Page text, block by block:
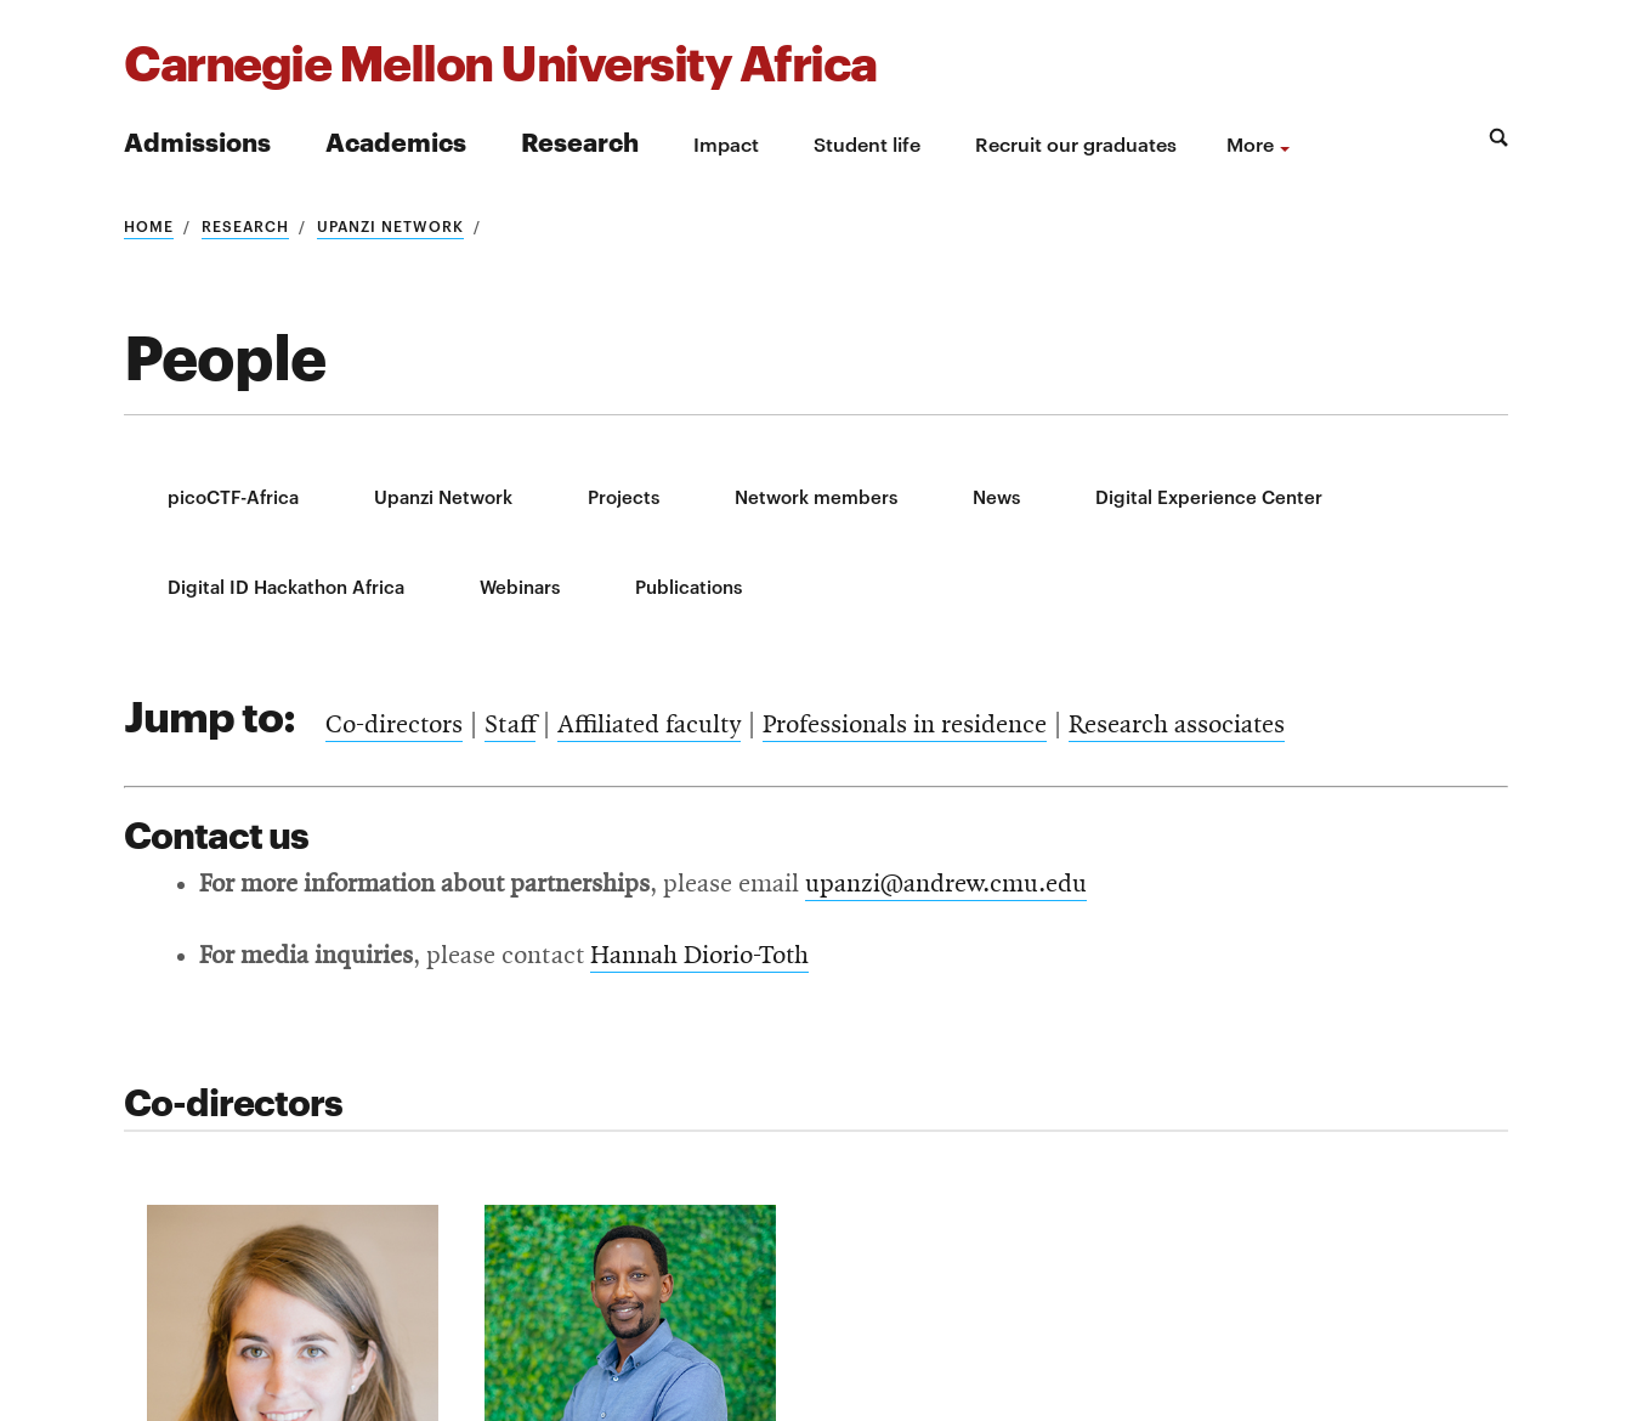
Carnegie Mellon University Africa
Admissions Academics Research Impact Student life Recruit our graduates More
Search
Search
HOME RESEARCH UPANZI NETWORK
People
picoCTF-Africa Upanzi Network Projects Network members News Digital Experience Center
Digital ID Hackathon Africa Webinars Publications
Jump to: Co-directors Staff| Affiliated faculty| Professionals in residence Research associates
Contact us
For more information about partnerships, please email upanzi@andrew.cmu.edu
For media inquiries, please contact Hannah Diorio-Toth
Co-directors